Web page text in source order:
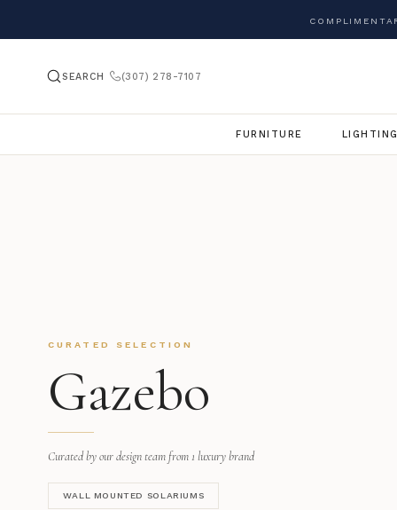
SEARCH (307) 278-7107
FURNITURE
CURATED SELECTION
Gazebo
Curated by our design team from 1 luxury brand
WALL MOUNTED SOLARIUMS